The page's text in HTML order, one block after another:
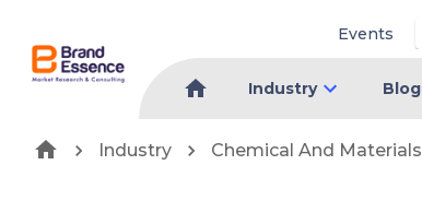
Events
Industry Blog
Industry Chemical And Materials